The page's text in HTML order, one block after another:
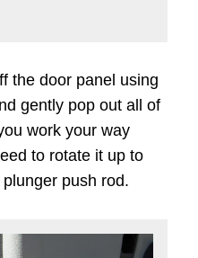
the door panel using
gently pop out all of
work your way
to rotate it up to
push rod.